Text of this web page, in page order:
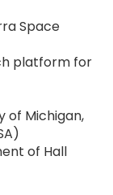
Space
platform for
of Michigan,
of Hall